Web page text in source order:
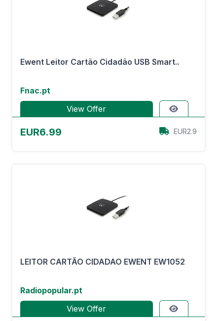
Ewent Leitor Cartão Cidadão USB Smart..
Fnac.pt
View Offer
EUR6.99 EUR2.9
LEITOR CARTÃO CIDADAO EWENT EW1052
Radiopopular.pt
View Offer